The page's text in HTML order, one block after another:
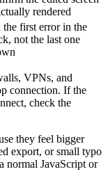
rendered
the first error in the
not the last one
VPNs, and
connection. If the
check the
they feel bigger
export, or small typo
normal JavaScript or